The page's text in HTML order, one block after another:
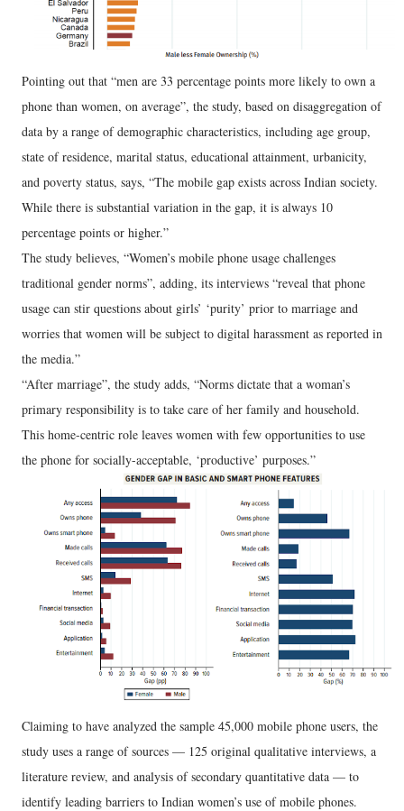
Pointing out that “men are 33 percentage points more likely to own a
phone than women, on average”, the study, based on disaggregation of
data by a range of demographic characteristics, including age group,
state of residence, marital status, educational attainment, urbanicity,
and poverty status, says, “The mobile gap exists across Indian society.
While there is substantial variation in the gap, it is always 10
percentage points or higher.”
The study believes, “Women’s mobile phone usage challenges
traditional gender norms”, adding, its interviews “reveal that phone
usage can stir questions about girls’ ‘purity’ prior to marriage and
worries that women will be subject to digital harassment as reported in
the media.”
“After marriage”, the study adds, “Norms dictate that a woman’s
primary responsibility is to take care of her family and household.
This home-centric role leaves women with few opportunities to use
the phone for socially-acceptable, ‘productive’ purposes.”
Claiming to have analyzed the sample 45,000 mobile phone users, the
study uses a range of sources — 125 original qualitative interviews, a
literature review, and analysis of secondary quantitative data — to
identify leading barriers to Indian women’s use of mobile phones.